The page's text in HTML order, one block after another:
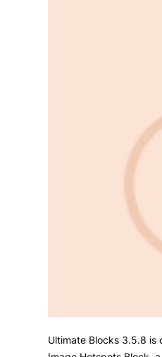
Ultimate Blocks 3.5.8 is